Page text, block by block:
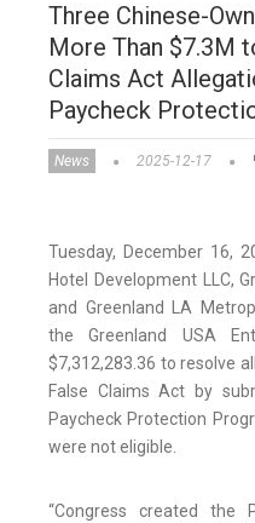
Three Chinese-
More Than $7.3M
Claims Act
Paycheck
News 2025-12-17
Tuesday, December 16,
Hotel Development LLC,
and Greenland LA
the Greenland USA
$7,312,283.36 to resolve
False Claims Act by
Paycheck Protection
were not eligible.
“Congress created the